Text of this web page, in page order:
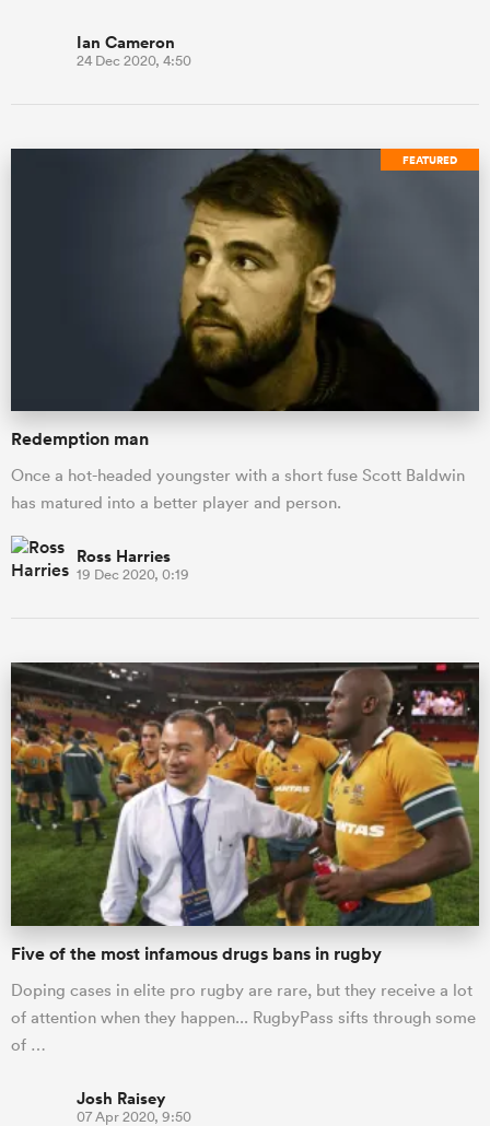
Ian Cameron
24 Dec 2020, 4:50
FEATURED
Redemption man
Once a hot-headed youngster with a short fuse Scott Baldwin
has matured into a better player and person.
Ross Harries
19 Dec 2020, 0:19
Five of the most infamous drugs bans in rugby
Doping cases in elite pro rugby are rare, but they receive a lot
of attention when they happen... RugbyPass sifts through some
of …
Josh Raisey
07 Apr 2020, 9:50